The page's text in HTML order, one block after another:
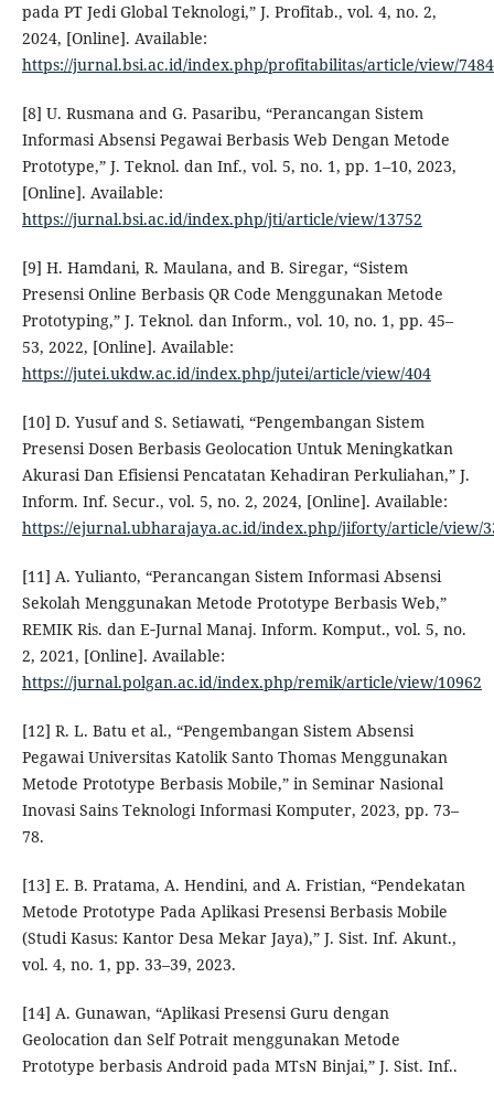
pada PT Jedi Global Teknologi,” J. Profitab., vol. 4, no. 2,
2024, [Online]. Available:
https://jurnal.bsi.ac.id/index.php/profitabilitas/article/view/7484
[8] U. Rusmana and G. Pasaribu, “Perancangan Sistem
Informasi Absensi Pegawai Berbasis Web Dengan Metode
Prototype,” J. Teknol. dan Inf., vol. 5, no. 1, pp. 1–10, 2023,
[Online]. Available:
https://jurnal.bsi.ac.id/index.php/jti/article/view/13752
[9] H. Hamdani, R. Maulana, and B. Siregar, “Sistem
Presensi Online Berbasis QR Code Menggunakan Metode
Prototyping,” J. Teknol. dan Inform., vol. 10, no. 1, pp. 45–
53, 2022, [Online]. Available:
https://jutei.ukdw.ac.id/index.php/jutei/article/view/404
[10] D. Yusuf and S. Setiawati, “Pengembangan Sistem
Presensi Dosen Berbasis Geolocation Untuk Meningkatkan
Akurasi Dan Efisiensi Pencatatan Kehadiran Perkuliahan,” J.
Inform. Inf. Secur., vol. 5, no. 2, 2024, [Online]. Available:
https://ejurnal.ubharajaya.ac.id/index.php/jiforty/article/view/
[11] A. Yulianto, “Perancangan Sistem Informasi Absensi
Sekolah Menggunakan Metode Prototype Berbasis Web,”
REMIK Ris. dan E‑Jurnal Manaj. Inform. Komput., vol. 5, no.
2, 2021, [Online]. Available:
https://jurnal.polgan.ac.id/index.php/remik/article/view/10962
[12] R. L. Batu et al., “Pengembangan Sistem Absensi
Pegawai Universitas Katolik Santo Thomas Menggunakan
Metode Prototype Berbasis Mobile,” in Seminar Nasional
Inovasi Sains Teknologi Informasi Komputer, 2023, pp. 73–
78.
[13] E. B. Pratama, A. Hendini, and A. Fristian, “Pendekatan
Metode Prototype Pada Aplikasi Presensi Berbasis Mobile
(Studi Kasus: Kantor Desa Mekar Jaya),” J. Sist. Inf. Akunt.,
vol. 4, no. 1, pp. 33–39, 2023.
[14] A. Gunawan, “Aplikasi Presensi Guru dengan
Geolocation dan Self Potrait menggunakan Metode
Prototype berbasis Android pada MTsN Binjai,” J. Sist. Inf..